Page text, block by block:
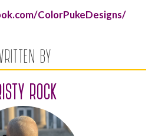
ColorPukeDesigns/
BY
ROCK